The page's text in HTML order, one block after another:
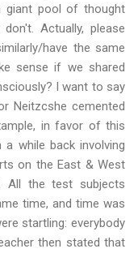
giant pool of thought
Actually, please
have the same
sense if we shared
I want to say
Neitzcshe cemented
in favor of this
while back involving
on the East & West
All the test subjects
time, and time was
startling: everybody
then stated that